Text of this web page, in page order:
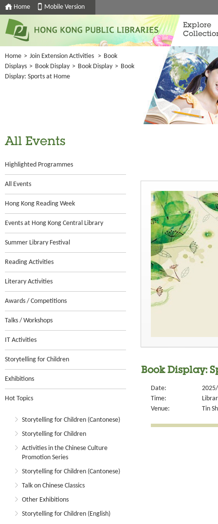
Home Mobile Version
Explore
Home > Join Extension Activities > Book
Displays > Book Display > Book Display > Book
Display: Sports at Home
All Events
Highlighted Programmes
All Events
Hong Kong Reading Week
Events at Hong Kong Central Library
Summer Library Festival
Reading Activities
Literary Activities
Awards / Competitions
Talks / Workshops
IT Activities
Storytelling for Children
Exhibitions
Hot Topics
Storytelling for Children (Cantonese)
Storytelling for Children
Activities in the Chinese Culture
Promotion Series
Storytelling for Children (Cantonese)
Talk on Chinese Classics
Other Exhibitions
Storytelling for Children (English)
Book Display:
Date:
Time:
Venue:
Tin